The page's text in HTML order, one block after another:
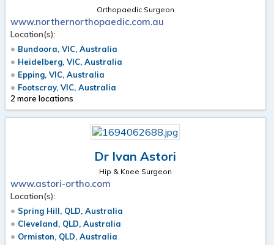
Orthopaedic Surgeon
www.northernorthopaedic.com.au
Location(s):
Bundoora, VIC, Australia
Heidelberg, VIC, Australia
Epping, VIC, Australia
Footscray, VIC, Australia
2 more locations
Dr Ivan Astori
Hip & Knee Surgeon
www.astori-ortho.com
Location(s):
Spring Hill, QLD, Australia
Cleveland, QLD, Australia
Ormiston, QLD, Australia